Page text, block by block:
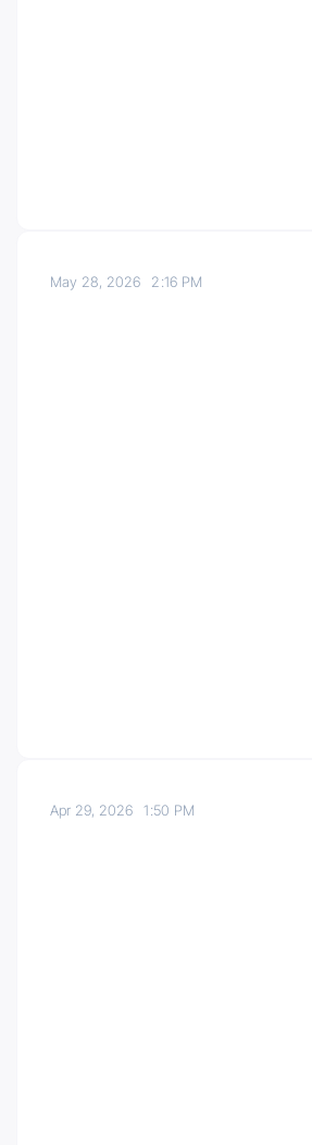
May 28, 2026 2:16 PM
Apr 29, 20261:50 PM